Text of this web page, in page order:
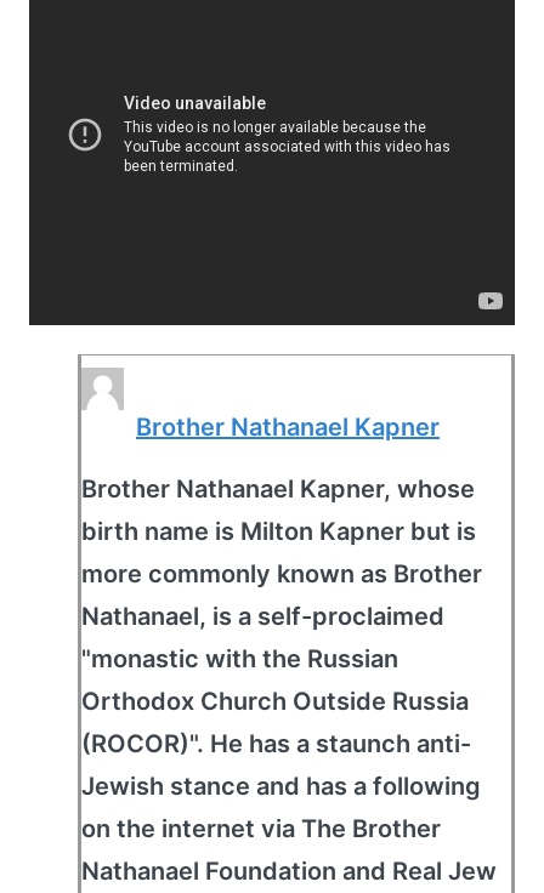
Brother Nathanael Kapner
Brother Nathanael Kapner, whose
birth name is Milton Kapner but is
more commonly known as Brother
Nathanael, is a self-proclaimed
"monastic with the Russian
Orthodox Church Outside Russia
(ROCOR)". He has a staunch anti-
Jewish stance and has a following
on the internet via The Brother
Nathanael Foundation and Real Jew